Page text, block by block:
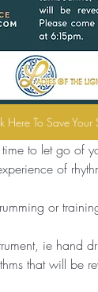
Here To Save Your
to let go of
of
or
ie hand
that will be